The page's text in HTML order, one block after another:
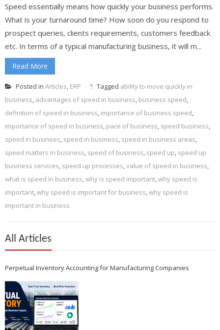
Speed essentially means how quickly your business performs.
What is your turnaround time? How soon do you respond to
prospect queries, clients requirements, customers feedback
etc. In terms of a typical manufacturing business, it will m...
Read More
Posted in Articles, ERP Tagged ability to move quickly in
business, advantages of speed in business, business speed,
definition of speed in business, importance of business speed,
importance of speed in business, pace of business, speed business,
speed in businees, speed in business, speed in business areas,
speed matters in business, speed of business, speed up, speed up
business services, speed up processes,value of speed in business,
what is speed in business,why is speed important,why speed is
important,why speed is important for business,why speed is
important in business
All Articles
Perpetual Inventory Accounting for Manufacturing Companies